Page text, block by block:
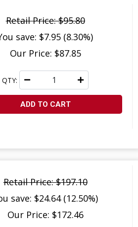
Retail Price: $95.80
save: $7.95 (8.30%)
Our Price: $87.85
QTY:
ADD TO CART
Retail Price: $197.10
save: $24.64 (12.50%)
Our Price: $172.46